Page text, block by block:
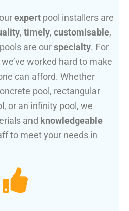
expert pool installers are
, timely, customisable,
pools are ourspecialty. For
worked hard to make
can afford. Whether
pool, rectangular
or an infinity pool, we
and knowledgeable
to meet your needs in